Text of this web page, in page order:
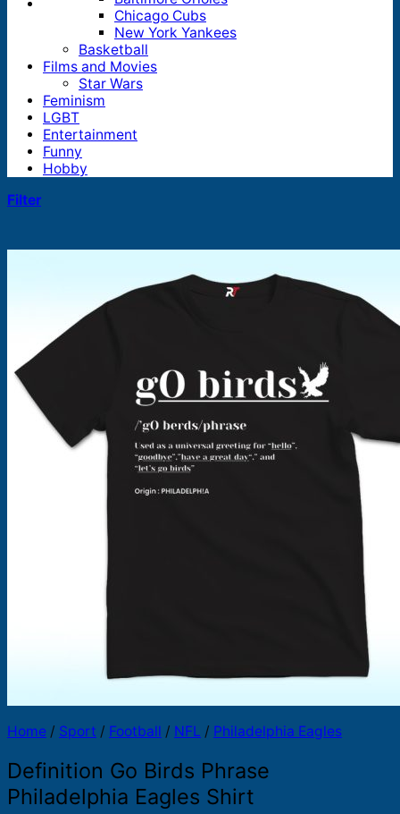
Products
search
Chicago Cubs
New York Yankees
Basketball
Films and Movies
Star Wars
Feminism
LGBT
Entertainment
Funny
Hobby
Filter
Home / Sport / Football / NFL / Philadelphia Eagles
Definition Go Birds Phrase
Philadelphia Eagles Shirt